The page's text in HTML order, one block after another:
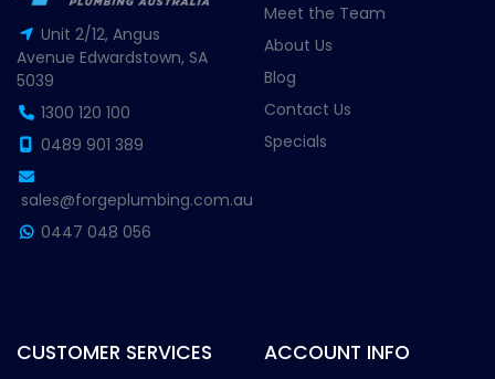
Unit 2/12, Angus
Avenue Edwardstown, SA
5039
1300 120 100
0489 901 389
sales@forgeplumbing.com.au
0447 048 056
Meet the Team
About Us
Blog
Contact Us
Specials
CUSTOMER SERVICES ACCOUNT INFO